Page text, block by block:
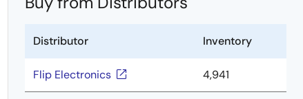
Distributor Inventory
Flip Electronics 4,941